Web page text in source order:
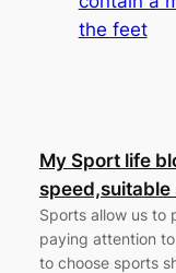
the feet
My Sport life
Sports allow us to
paying attention
to choose sports